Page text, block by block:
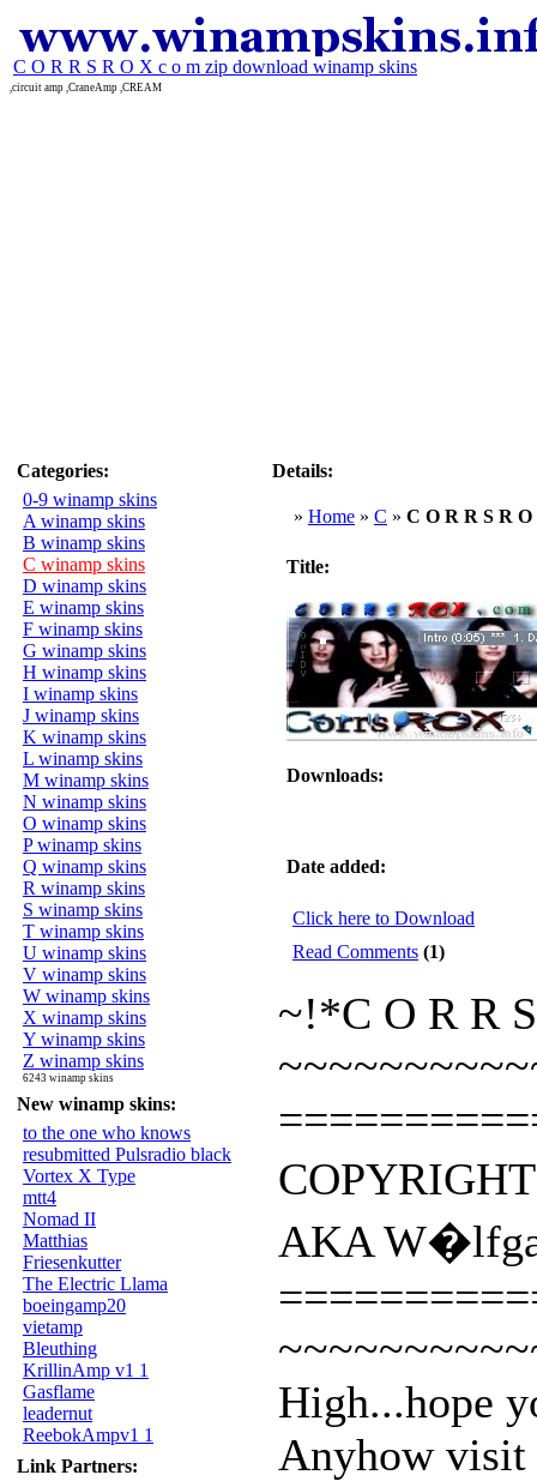
C O R R S R O X c o m zip download winamp skins
,circuit amp ,CraneAmp ,CREAM
Categories:
0-9 winamp skins
A winamp skins
B winamp skins
C winamp skins
D winamp skins
E winamp skins
F winamp skins
G winamp skins
H winamp skins
I winamp skins
J winamp skins
K winamp skins
L winamp skins
M winamp skins
N winamp skins
O winamp skins
P winamp skins
Q winamp skins
R winamp skins
S winamp skins
T winamp skins
U winamp skins
V winamp skins
W winamp skins
X winamp skins
Y winamp skins
Z winamp skins
6243 winamp skins
New winamp skins:
to the one who knows
resubmitted Pulsradio black
Vortex X Type
mtt4
Nomad II
Matthias
Friesenkutter
The Electric Llama
boeingamp20
vietamp
Bleuthing
KrillinAmp v1 1
Gasflame
leadernut
ReebokAmpv1 1
Link Partners:
Details:
» Home » C » C O R R S R O
Title:
Downloads:
Date added:
Click here to Download
Read Comments (1)
~!*C O R R
AKA
High...hope
Anyhow visit